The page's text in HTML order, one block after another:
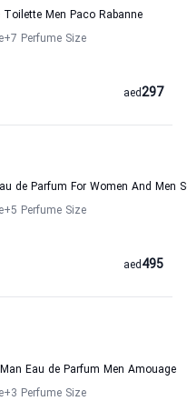
Men Paco Rabanne
+7 Perfume Size
297
aed
de Parfum For Women And Men
+5 Perfume Size
495
aed
Eau de Parfum Men Amouage
+3 Perfume Size